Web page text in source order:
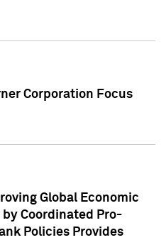
Corporation Focus
Global Economic
Coordinated Pro-
Policies Provides